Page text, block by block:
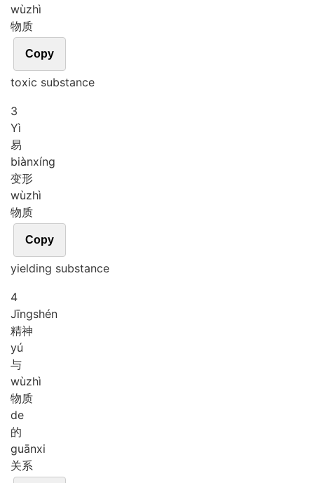
wùzhì
物质
Copy
toxic substance
3
Yì
易
biànxíng
变形
wùzhì
物质
Copy
yielding substance
4
Jīngshén
精神
yú
与
wùzhì
物质
de
的
guānxi
关系